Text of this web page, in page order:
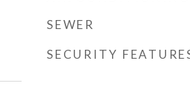
SEWER
SECURITY